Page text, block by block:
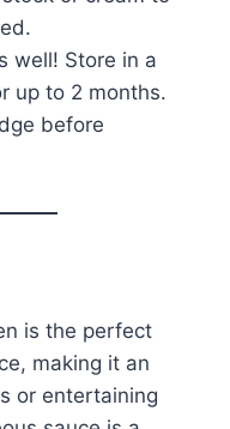
well! Store in a
up to 2 months.
before
is the perfect
making it an
or entertaining